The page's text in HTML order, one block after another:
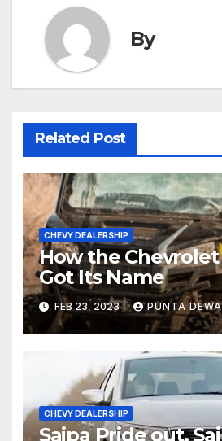
By
Related Post
CHEVY DEALERSHIP
How the
Got Its Name
FEB 23, 2023 PUNTA DEWA
CHEVY DEALERSHIP
Saipa Pride out,